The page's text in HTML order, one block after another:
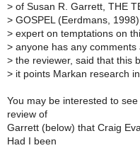
> of Susan R. Garrett, THE
> GOSPEL (Eerdmans,
> expert on temptations on
> anyone has any comments
> the reviewer, said that this
> it points Markan research
You may be interested to
review of
Garrett (below) that Craig
Had I been